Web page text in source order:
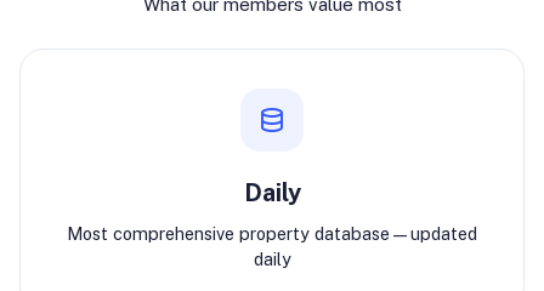
Daily
Most comprehensive property database—updated
daily